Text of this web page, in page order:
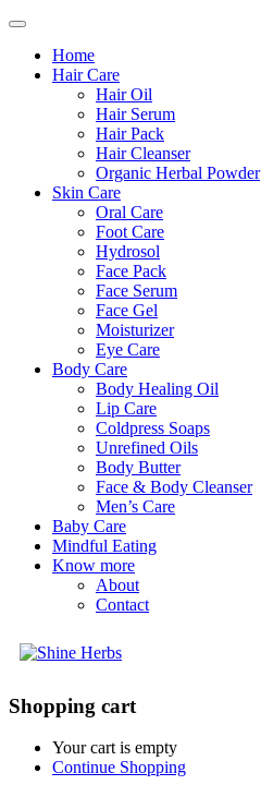
Home
Hair Care
Hair Oil
Hair Serum
Hair Pack
Hair Cleanser
Organic Herbal Powder
Skin Care
Oral Care
Foot Care
Hydrosol
Face Pack
Face Serum
Face Gel
Moisturizer
Eye Care
Body Care
Body Healing Oil
Lip Care
Coldpress Soaps
Unrefined Oils
Body Butter
Face & Body Cleanser
Men’s Care
Baby Care
Mindful Eating
Know more
About
Contact
Shopping cart
Your cart is empty
Continue Shopping